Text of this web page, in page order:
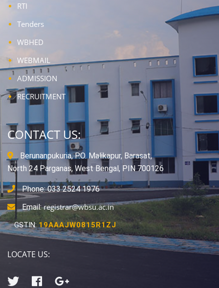
RTI
Tenders
WBHED
WEBMAIL
ADMISSION
RECRUITMENT
CONTACT US:
Berunanpukuria, P.O. Malikapur, Barasat,
North 24 Parganas, West Bengal, PIN 700126
Phone: 033 2524 1976
Email:registrar@wbsu.ac.in
GSTIN:19AAAJW0815R1ZJ
LOCATE US: